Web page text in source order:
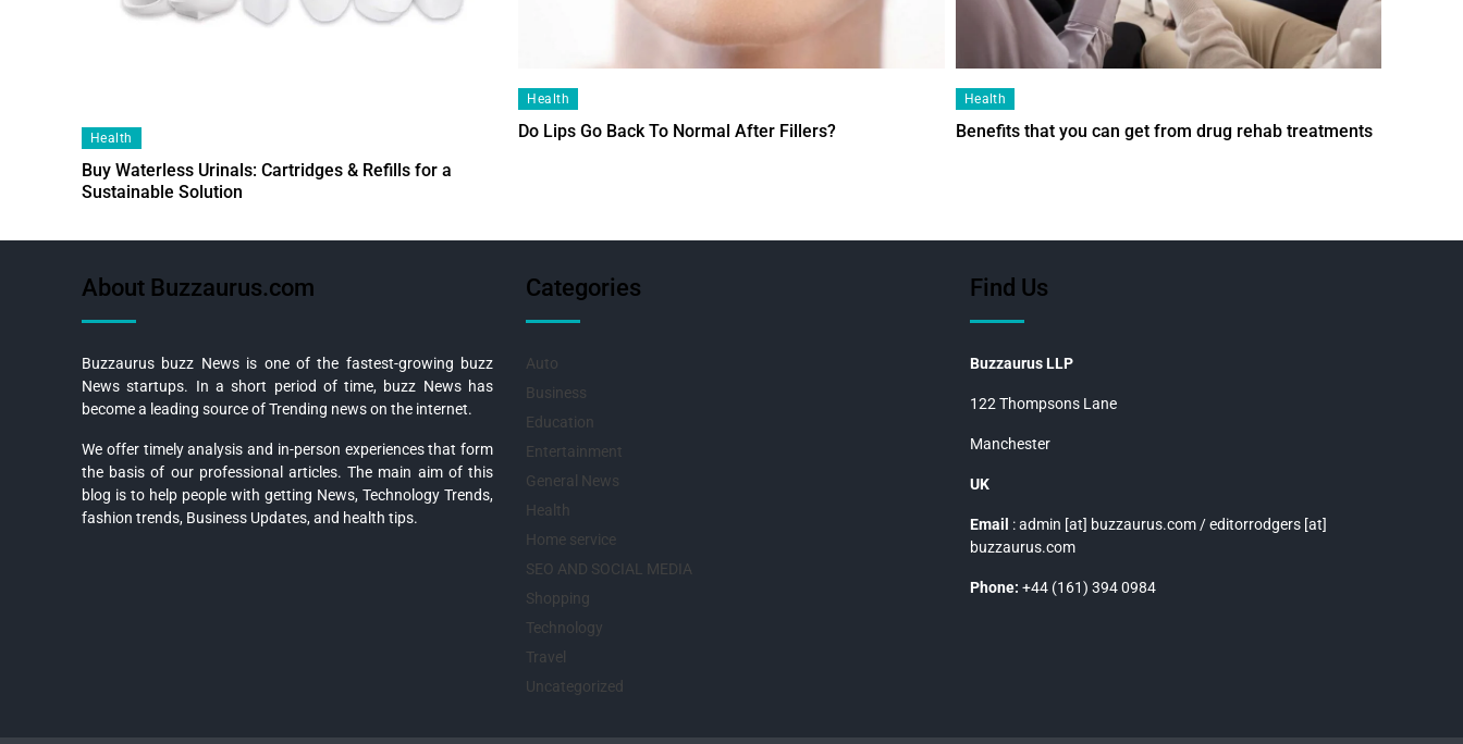
Health
Buy Waterless Urinals: Cartridges & Refills for a
Sustainable Solution
Health
Do Lips Go Back To Normal After Fillers?
Health
Benefits that you can get from drug rehab treatments
About Buzzaurus.com
Buzzaurus buzz News is one of the fastest-growing buzz
News startups. In a short period of time, buzz News has
become a leading source of Trending news on the internet.
We offer timely analysis and in-person experiences that form
the basis of our professional articles. The main aim of this
blog is to help people with getting News, Technology Trends,
fashion trends, Business Updates, and health tips.
Categories
Auto
Business
Education
Entertainment
General News
Health
Home service
SEO AND SOCIAL MEDIA
Shopping
Technology
Travel
Uncategorized
Find Us
Buzzaurus LLP
122 Thompsons Lane
Manchester
UK
Email : admin [at] buzzaurus.com / editorrodgers [at]
buzzaurus.com
Phone: +44 (161) 394 0984